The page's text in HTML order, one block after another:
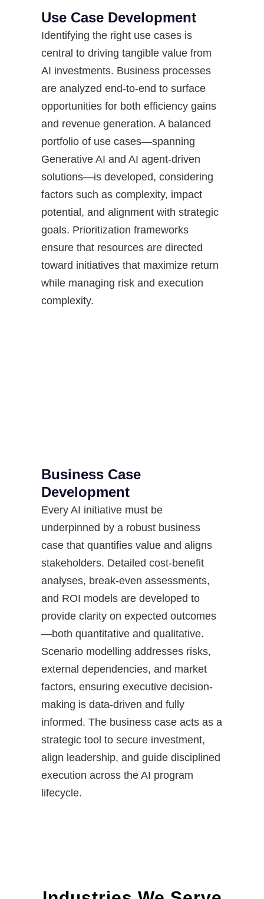
Use Case Development
Identifying the right use cases is
central to driving tangible value from
AI investments. Business processes
are analyzed end-to-end to surface
opportunities for both efficiency gains
and revenue generation. A balanced
portfolio of use cases—spanning
Generative AI and AI agent-driven
solutions—is developed, considering
factors such as complexity, impact
potential, and alignment with strategic
goals. Prioritization frameworks
ensure that resources are directed
toward initiatives that maximize return
while managing risk and execution
complexity.
Business Case
Development
Every AI initiative must be
underpinned by a robust business
case that quantifies value and aligns
stakeholders. Detailed cost-benefit
analyses, break-even assessments,
and ROI models are developed to
provide clarity on expected outcomes
—both quantitative and qualitative.
Scenario modelling addresses risks,
external dependencies, and market
factors, ensuring executive decision-
making is data-driven and fully
informed. The business case acts as a
strategic tool to secure investment,
align leadership, and guide disciplined
execution across the AI program
lifecycle.